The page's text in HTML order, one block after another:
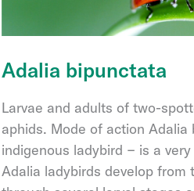
Adalia bipunctata
Larvae and adults of two-
aphids. Mode of action Adalia
indigenous ladybird − is a
Adalia ladybirds develop from